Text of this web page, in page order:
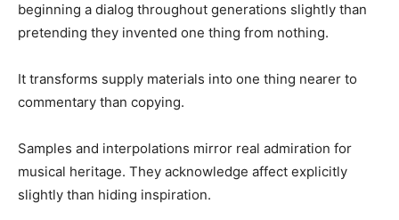
beginning a dialog throughout generations slightly than
pretending they invented one thing from nothing.
It transforms supply materials into one thing nearer to
commentary than copying.
Samples and interpolations mirror real admiration for
musical heritage. They acknowledge affect explicitly
slightly than hiding inspiration.